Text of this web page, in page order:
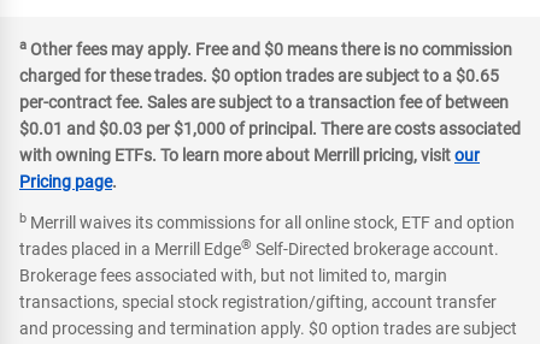
a Other fees may apply. Free and $0 means there is no commission
charged for these trades. $0 option trades are subject to a $0.65
per-contract fee. Sales are subject to a transaction fee of between
$0.01 and $0.03 per $1,000 of principal. There are costs associated
with owning ETFs. To learn more about Merrill pricing, visitour
Pricing page.
b Merrill waives its commissions for all online stock, ETF and option
trades placed in a Merrill Edge® Self-Directed brokerage account.
Brokerage fees associated with, but not limited to, margin
transactions, special stock registration/gifting, account transfer
and processing and termination apply. $0 option trades are subject